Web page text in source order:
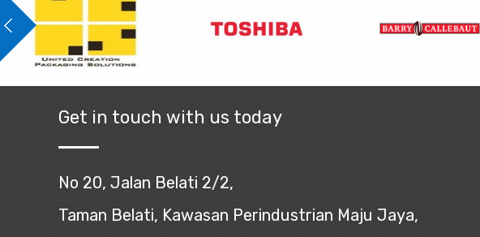
Get in touch with us today
No 20, Jalan Belati 2/2,
Taman Belati, Kawasan Perindustrian Maju Jaya,